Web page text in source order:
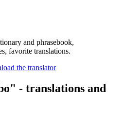
and phrasebook,
favorite translations.
- translations and